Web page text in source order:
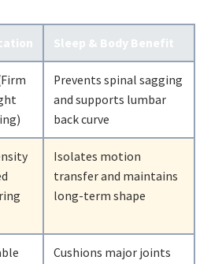
Sleep & Body Benefit
Prevents spinal sagging
and supports lumbar
back curve
Isolates motion
transfer and maintains
long-term shape
Cushions major joints